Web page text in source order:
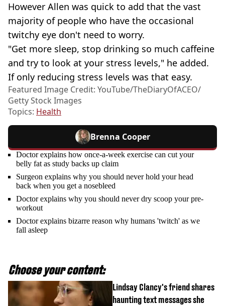
However Allen was quick to add that the vast
majority of people who have the occasional
twitchy eye don't need to worry.
"Get more sleep, stop drinking so much caffeine
and try to look at your stress levels," he added.
If only reducing stress levels was that easy.
Featured Image Credit: YouTube/TheDiaryOfACEO/
Getty Stock Images
Topics: Health
Brenna Cooper
Doctor explains how once-a-week exercise can cut your
belly fat as study backs up claim
Surgeon explains why you should never hold your head
back when you get a nosebleed
Doctor explains why you should never dry scoop your pre-
workout
Doctor explains bizarre reason why humans 'twitch' as we
fall asleep
Choose your content:
Lindsay Clancy's friend shares
haunting text messages she